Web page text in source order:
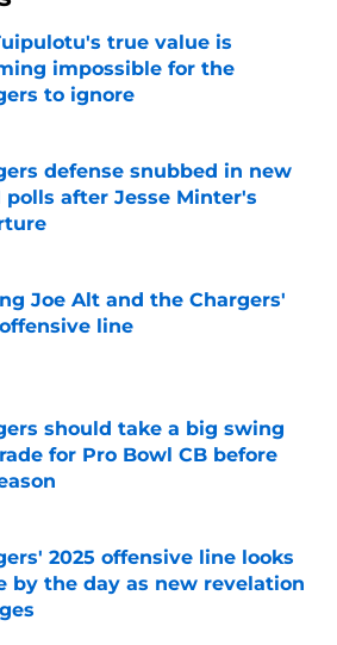
true value is
impossible for the
to ignore
by on Invalid Date
defense snubbed in new
polls after Jesse Minter's
by on Invalid Date
Joe Alt and the Chargers'
line
by on Invalid Date
should take a big swing
for Pro Bowl CB before
by on Invalid Date
2025 offensive line looks
by the day as new revelation
by on Invalid Date